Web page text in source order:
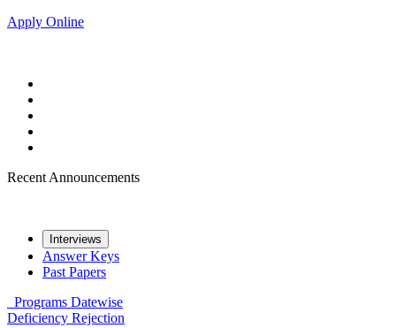
Apply Online
Recent Announcements
Interviews
Answer Keys
Past Papers
Programs Datewise
Deficiency Rejection